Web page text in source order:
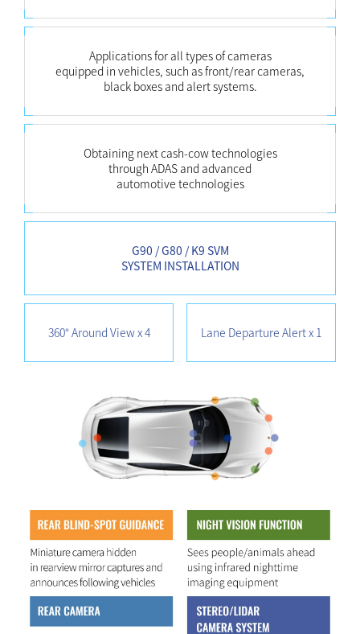
Applications for all types of cameras
equipped in vehicles, such as front/rear cameras,
black boxes and alert systems.
Obtaining next cash-cow technologies
through ADAS and advanced
automotive technologies
G90 / G80 / K9 SVM
SYSTEM INSTALLATION
360° Around View x 4 Lane Departure Alert x 1